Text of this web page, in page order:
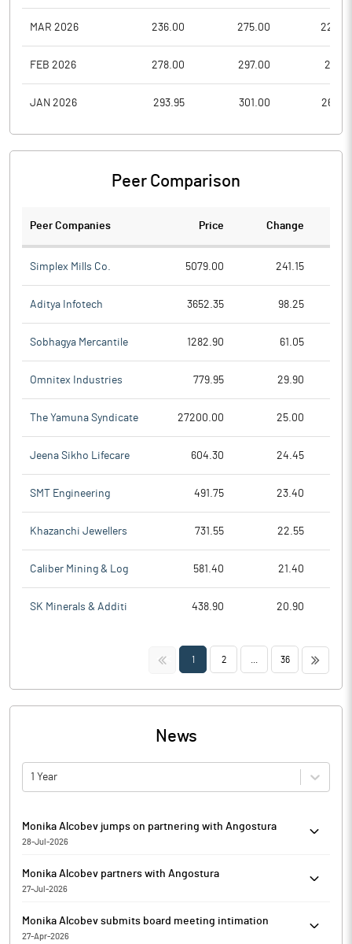
MAR 2026 236.00 275.00
FEB 2026 278.00 297.00
JAN 2026 293.95 301.00
Peer Comparison
Peer Companies Price Change
Simplex Mills Co. 5079.00 241.15
Aditya Infotech 3652.35 98.25
Sobhagya Mercantile 1282.90 61.05
Omnitex Industries 779.95 29.90
The Yamuna Syndicate 27200.00 25.00
Jeena Sikho Lifecare 604.30 24.45
SMT Engineering 491.75 23.40
Khazanchi Jewellers 731.55 22.55
Caliber Mining & Log 581.40 21.40
SK Minerals & Additi 438.90 20.90
<< 1 2 36 >>
News
1 Year
Monika Alcobev jumps on partnering with Angostura
28-Jul-2026
points or 2.02% from its previous closing of Rs. 210.65 on the
BSE.
The scrip opened at Rs. 212.00 and has touched a high and low
of Rs. 214.90 and Rs. 208.00 respectively. So far 1200 shares
Monika Alcobev partners with Angostura
27-Jul-2026
Angostura, the globally recognized producer behind the world’s
Monika Alcobev submits board meeting intimation
27-Apr-2026